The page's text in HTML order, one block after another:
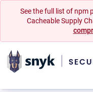
See the full list of npm
Cacheable Supply